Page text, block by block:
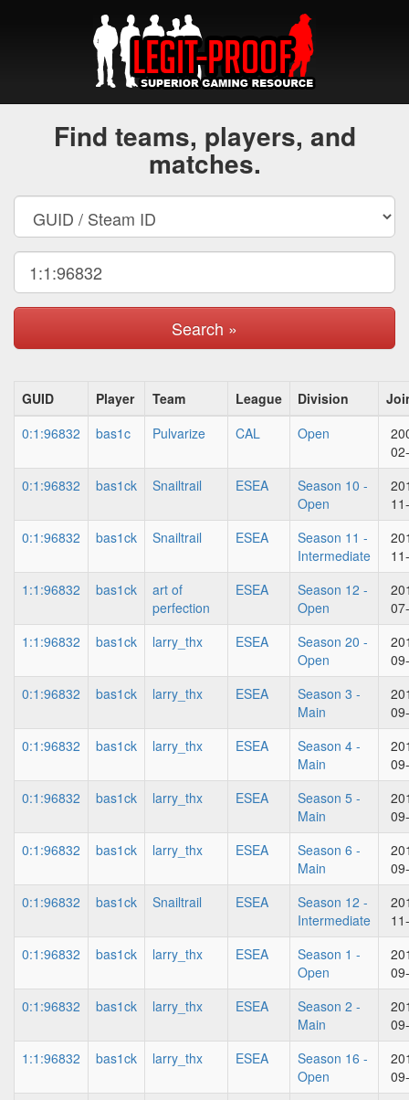
Find teams, players, and
matches.
Search »
GUID Player Team League Division
0:1:96832
bas1c Pulvarize CAL Open
0:1:96832
bas1ck Snailtrail ESEA
Season 10 -
Open
0:1:96832
bas1ck Snailtrail ESEA
Season 11 -
Intermediate
1:1:96832
bas1ck
art of
perfection
ESEA
Season 12 -
Open
1:1:96832
bas1ck larry_thx ESEA
Season 20 -
Open
0:1:96832
bas1ck larry_thx ESEA
Season 3 -
Main
0:1:96832
bas1ck larry_thx ESEA
Season 4 -
Main
0:1:96832
bas1ck larry_thx ESEA
Season 5 -
Main
0:1:96832
bas1ck larry_thx ESEA
Season 6 -
Main
0:1:96832
bas1ck Snailtrail ESEA
Season 12 -
Intermediate
0:1:96832
bas1ck larry_thx ESEA
Season 1 -
Open
0:1:96832
bas1ck larry_thx ESEA
Season 2 -
Main
1:1:96832
bas1ck larry_thx ESEA
Season 16 -
Open